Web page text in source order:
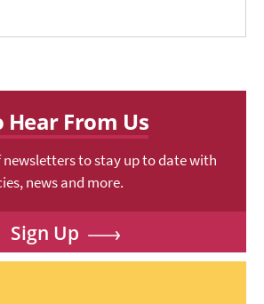
Hear From Us
newsletters to stay up to date with
news and more.
Sign Up